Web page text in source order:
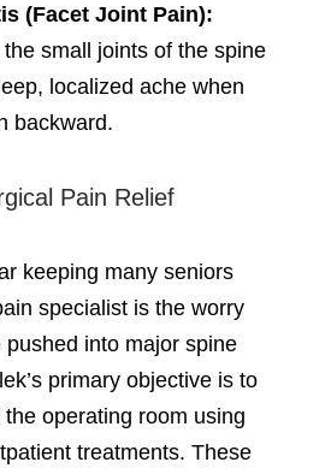
(Facet Joint Pain):
small joints of the spine
localized ache when
backward.
Pain Relief
keeping many seniors
specialist is the worry
into major spine
primary objective is to
operating room using
treatments. These